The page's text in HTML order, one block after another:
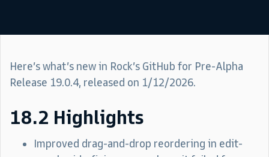
Here’s what’s new in Rock’s GitHub for Pre-Alpha
Release 19.0.4, released on 1/12/2026.
18.2 Highlights
Improved drag-and-drop reordering in edit-